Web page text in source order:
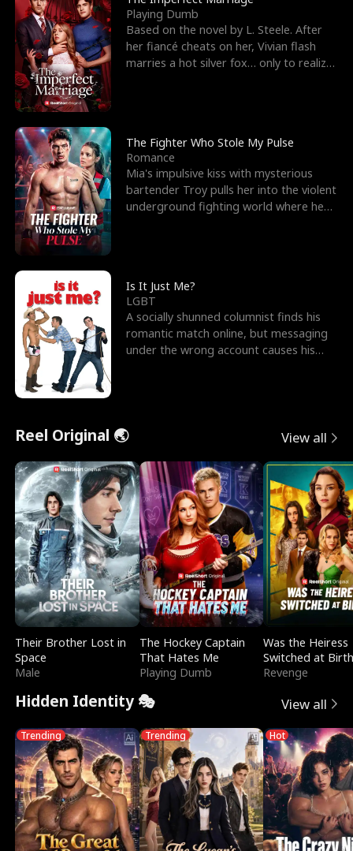
Playing Dumb
Based on the novel by L. Steele. After
her fiancé cheats on her, Vivian flash
marries a hot silver fox… only to realize
The Fighter Who Stole My Pulse
Romance
Mia's impulsive kiss with mysterious
bartender Troy pulls her into the violent
underground fighting world where he
Is It Just Me?
LGBT
A socially shunned columnist finds his
romantic match online, but messaging
under the wrong account causes his
Reel Original 🌏 View all
Their Brother Lost in
Space
Male
The Hockey Captain
That Hates Me
Playing Dumb
Was the Heiress
Switched at
Revenge
Hidden Identity 🎭 View all
Trending Trending Hot